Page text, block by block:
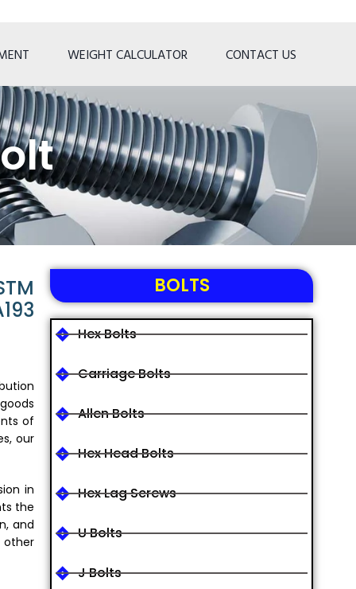
WEIGHT CALCULATOR CONTACT US
of
our
in
the
and
other
BOLTS
Hex Bolts
Carriage Bolts
Allen Bolts
Hex Head Bolts
Hex Lag Screws
U Bolts
J Bolts